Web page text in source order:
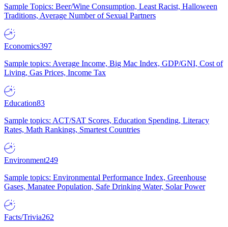
Sample Topics: Beer/Wine Consumption, Least Racist, Halloween
Traditions, Average Number of Sexual Partners
Economics397
Sample topics: Average Income, Big Mac Index, GDP/GNI, Cost of
Living, Gas Prices, Income Tax
Education83
Sample topics: ACT/SAT Scores, Education Spending, Literacy
Rates, Math Rankings, Smartest Countries
Environment249
Sample topics: Environmental Performance Index, Greenhouse
Gases, Manatee Population, Safe Drinking Water, Solar Power
Facts/Trivia262